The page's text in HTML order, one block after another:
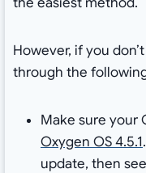
However, if you
through the
Make sure your
Oxygen OS 4.5.1
update, then